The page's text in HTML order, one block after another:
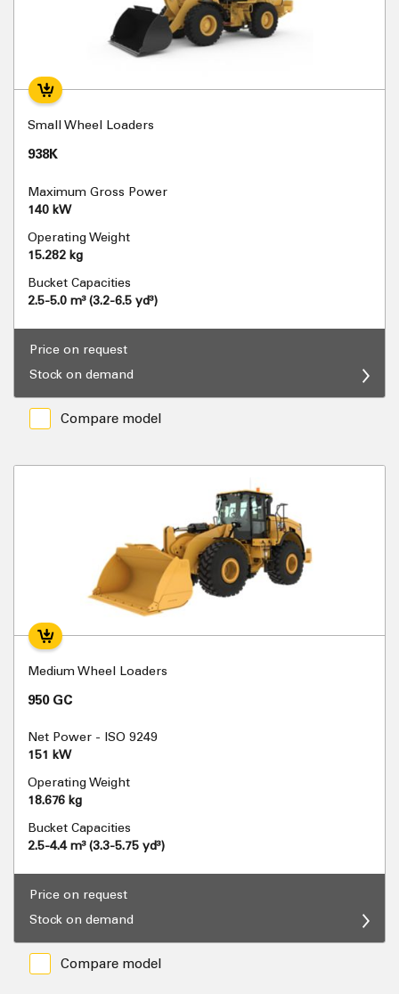
Small Wheel Loaders
938K
Maximum Gross Power
140 kW
Operating Weight
15.282 kg
Bucket Capacities
2.5-5.0 m³ (3.2-6.5 yd³)
Price on request
Stock on demand
Compare model
Medium Wheel Loaders
950 GC
Net Power - ISO 9249
151 kW
Operating Weight
18.676 kg
Bucket Capacities
2.5-4.4 m³ (3.3-5.75 yd³)
Price on request
Stock on demand
Compare model